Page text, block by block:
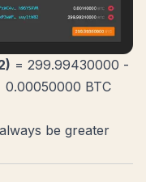
= 299.99430000 -
BTC
be greater